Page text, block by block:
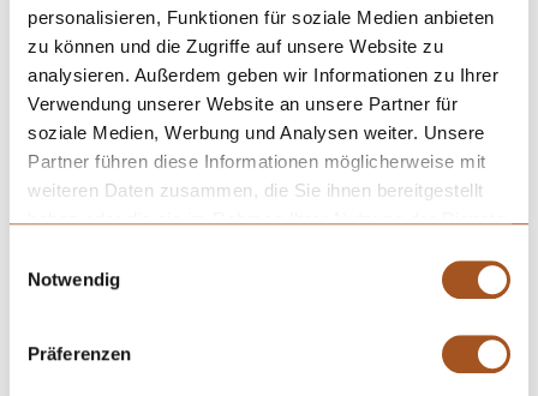
personalisieren, Funktionen für soziale Medien anbieten
zu können und die Zugriffe auf unsere Website zu
analysieren. Außerdem geben wir Informationen zu Ihrer
Verwendung unserer Website an unsere Partner für
soziale Medien, Werbung und Analysen weiter. Unsere
Partner führen diese Informationen möglicherweise mit
weiteren Daten zusammen, die Sie ihnen bereitgestellt
haben oder die sie im Rahmen Ihrer Nutzung der Dienste
Notwendig
Präferenzen
Drip properties of various cannulas.